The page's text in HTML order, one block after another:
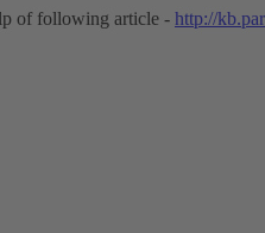
of following article - http://